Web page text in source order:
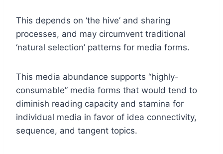
This depends on ‘the hive’ and sharing
processes, and may circumvent traditional
‘natural selection’ patterns for media forms.
This media abundance supports “highly-
consumable” media forms that would tend to
diminish reading capacity and stamina for
individual media in favor of idea connectivity,
sequence, and tangent topics.